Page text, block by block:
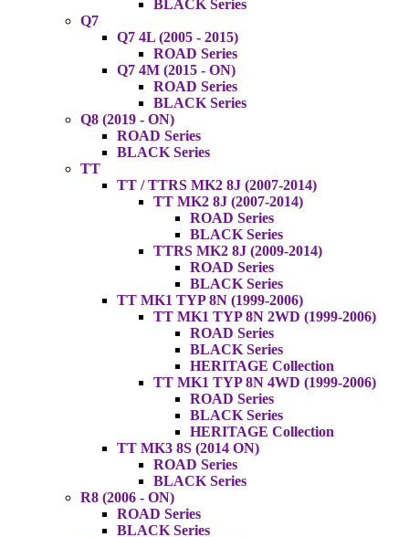
BLACK Series
Q7
Q7 4L (2005 - 2015)
ROAD Series
Q7 4M (2015 - ON)
ROAD Series
BLACK Series
Q8 (2019 - ON)
ROAD Series
BLACK Series
TT
TT / TTRS MK2 8J (2007-2014)
TT MK2 8J (2007-2014)
ROAD Series
BLACK Series
TTRS MK2 8J (2009-2014)
ROAD Series
BLACK Series
TT MK1 TYP 8N (1999-2006)
TT MK1 TYP 8N 2WD (1999-2006)
ROAD Series
BLACK Series
HERITAGE Collection
TT MK1 TYP 8N 4WD (1999-2006)
ROAD Series
BLACK Series
HERITAGE Collection
TT MK3 8S (2014 ON)
ROAD Series
BLACK Series
R8 (2006 - ON)
ROAD Series
BLACK Series